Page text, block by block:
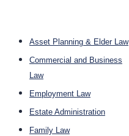
Asset Planning & Elder Law
Commercial and Business
Law
Employment Law
Estate Administration
Family Law